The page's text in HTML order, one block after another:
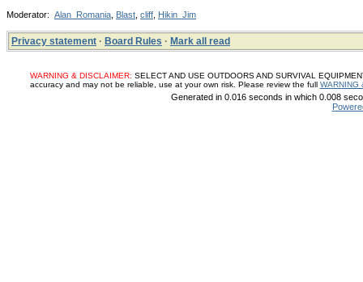
Moderator: Alan_Romania Blast cliff Hikin_Jim
Privacy statement · Board Rules · Mark all read
WARNING & DISCLAIMER: SELECT AND USE OUTDOORS AND SURVIVAL
accuracy and may not be reliable, use at your own risk. Please review the full WARNING
Generated in 0.016 seconds in which 0.008